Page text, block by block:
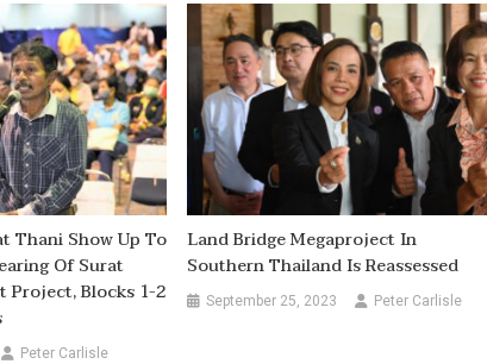
Thani Show Up To
Of Surat
Project, Blocks 1-2
Peter Carlisle
Land Bridge Megaproject In
Southern Thailand Is Reassessed
September 25, 2023 Peter Carlisle